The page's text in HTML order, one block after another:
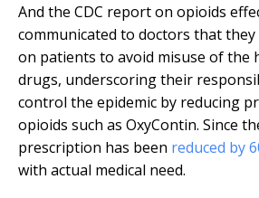
And the CDC report on opioids
communicated to doctors that they
on patients to avoid misuse of the
drugs, underscoring their
control the epidemic by reducing
opioids such as OxyContin. Since
prescription has been reduced by
with actual medical need.